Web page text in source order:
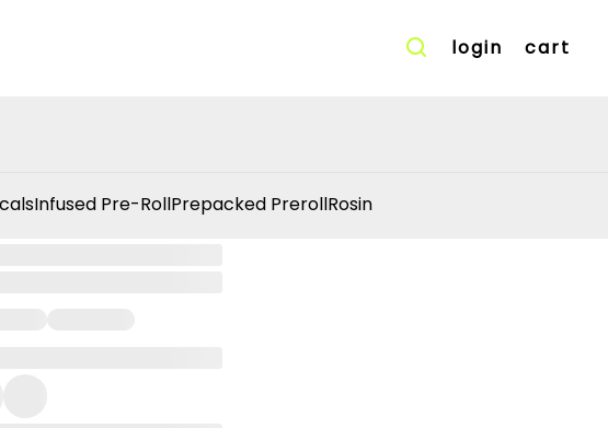
login cart
Infused Pre-RollPrepacked PrerollRosin